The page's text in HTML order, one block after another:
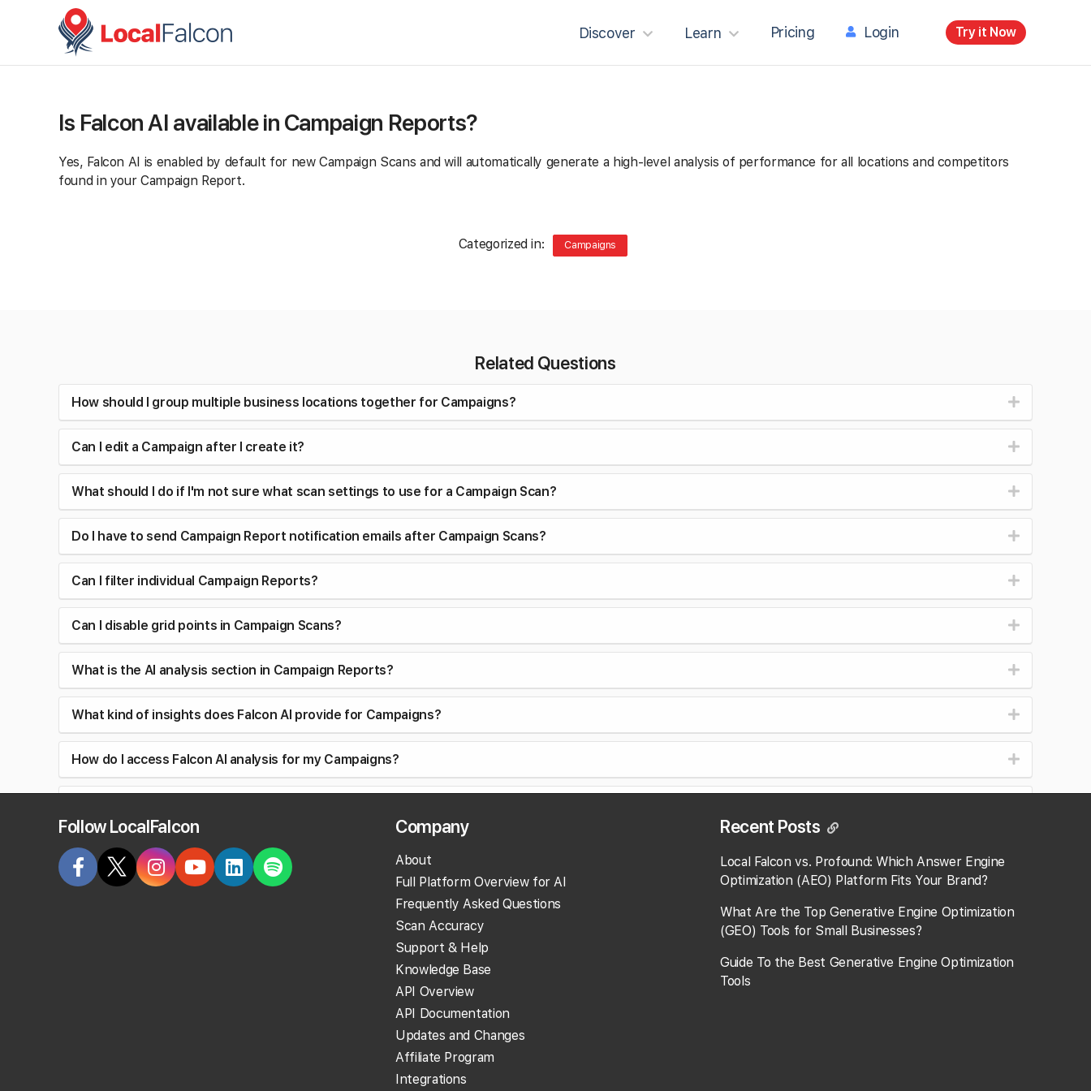
Discover Learn Pricing Login Try it Now
Is Falcon AI available in Campaign Reports?
Yes, Falcon AI is enabled by default for new Campaign Scans and will automatically generate a high-level analysis of performance for all locations and competitors
found in your Campaign Report.
Categorized in: Campaigns
Related Questions
How should I group multiple business locations together for Campaigns?
Can I edit a Campaign after I create it?
What should I do if I'm not sure what scan settings to use for a Campaign Scan?
Do I have to send Campaign Report notification emails after Campaign Scans?
Can I filter individual Campaign Reports?
Can I disable grid points in Campaign Scans?
What is the AI analysis section in Campaign Reports?
What kind of insights does Falcon AI provide for Campaigns?
How do I access Falcon AI analysis for my Campaigns?
Can I customize the geo-grid for locations in Campaigns?
Follow LocalFalcon Company
About
Full Platform Overview for AI
Frequently Asked Questions
Scan Accuracy
Support & Help
Knowledge Base
API Overview
API Documentation
Updates and Changes
Affiliate Program
Integrations
Recent Posts
Local Falcon vs. Profound: Which Answer Engine
Optimization (AEO) Platform Fits Your Brand?
What Are the Top Generative Engine Optimization
(GEO) Tools for Small Businesses​?
Guide To the Best Generative Engine Optimization
Tools